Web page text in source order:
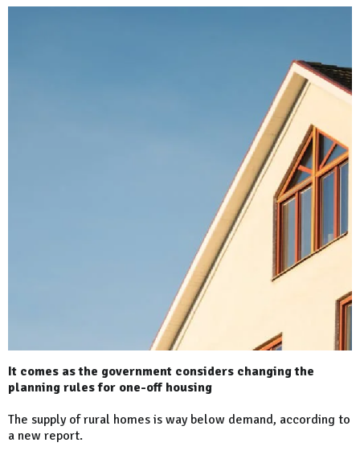
It comes as the government considers changing the
planning rules for one-off housing
The supply of rural homes is way below demand, according to
a new report.